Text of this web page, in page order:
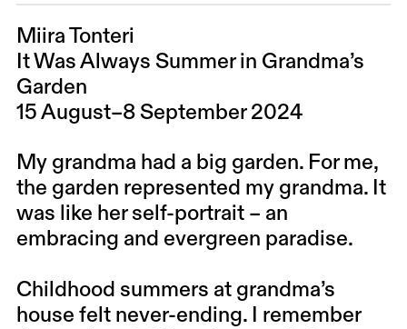
Miira Tonteri
It Was Always Summer in Grandma’s
Garden
15 August–8 September 2024
My grandma had a big garden. For me,
the garden represented my grandma. It
was like her self-portrait – an
embracing and evergreen paradise.
Childhood summers at grandma’s
house felt never-ending. I remember